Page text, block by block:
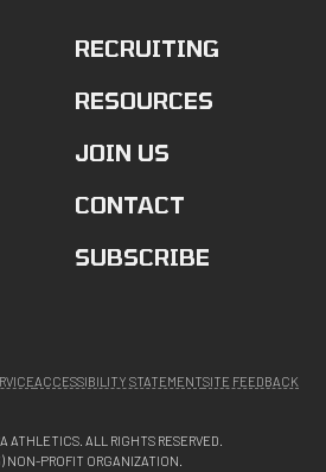
RECRUITING
RESOURCES
JOIN US
CONTACT
SUBSCRIBE
ALL RIGHTS RESERVED.
NON-PROFIT ORGANIZATION.
ACCESSIBILITY STATEMENTSITE FEEDBACK